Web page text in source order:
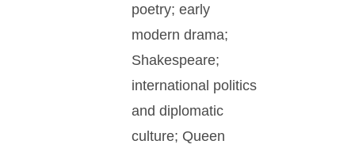
poetry; early
modern drama;
Shakespeare;
international politics
and diplomatic
culture; Queen